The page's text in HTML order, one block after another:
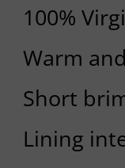
100%
Warm
Short
Lining